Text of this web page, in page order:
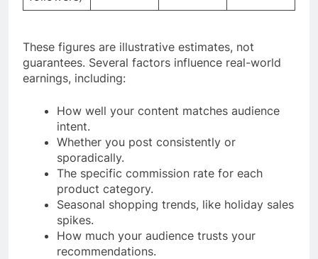
These figures are illustrative estimates, not
guarantees. Several factors influence real-world
earnings, including:
How well your content matches audience
intent.
Whether you post consistently or
sporadically.
The specific commission rate for each
product category.
Seasonal shopping trends, like holiday sales
spikes.
How much your audience trusts your
recommendations.